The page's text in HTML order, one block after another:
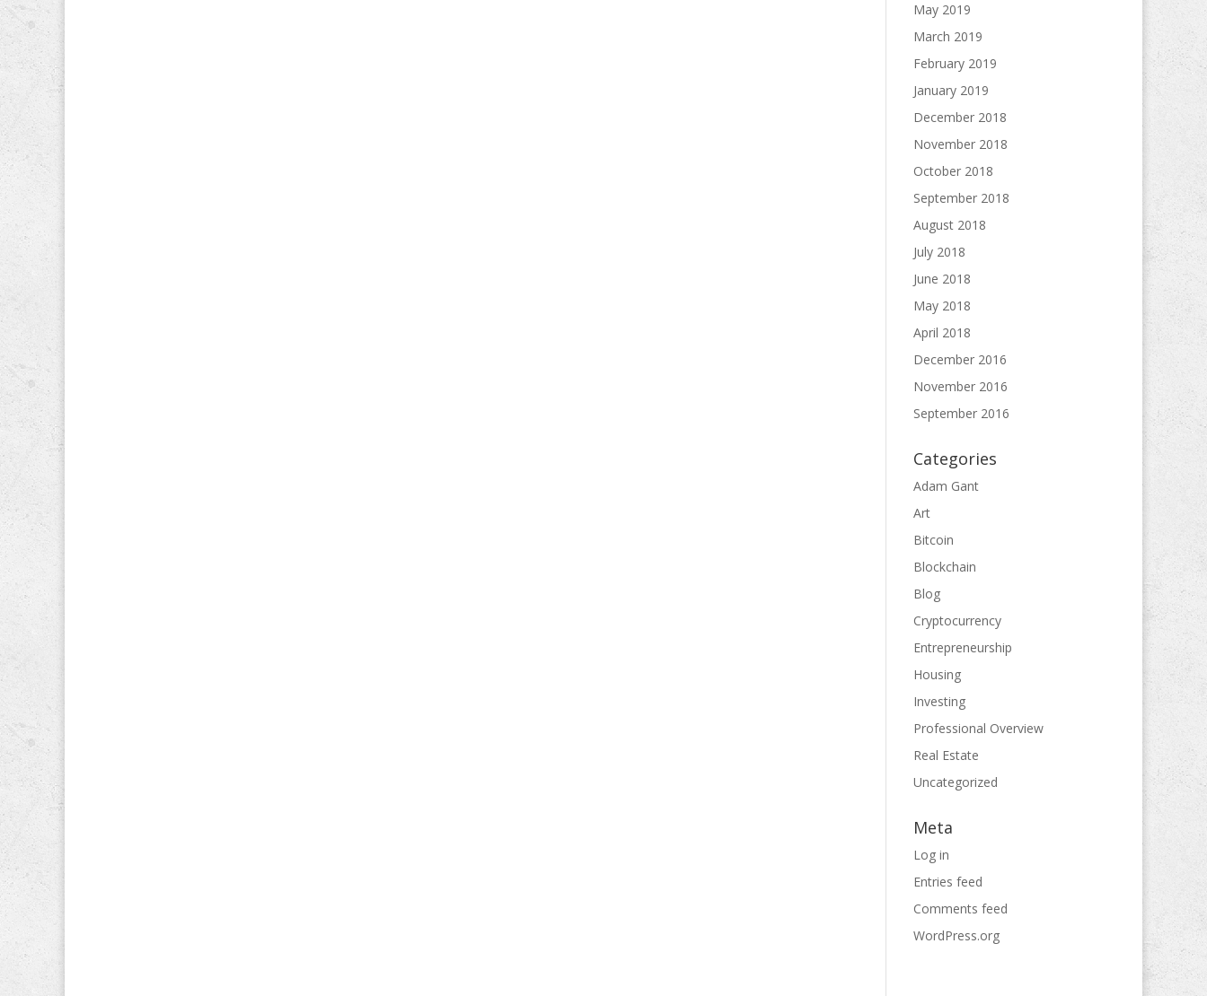
May 2019
March 2019
February 2019
January 2019
December 2018
November 2018
October 2018
September 2018
August 2018
July 2018
June 2018
May 2018
April 2018
December 2016
November 2016
September 2016
Categories
Adam Gant
Art
Bitcoin
Blockchain
Blog
Cryptocurrency
Entrepreneurship
Housing
Investing
Professional Overview
Real Estate
Uncategorized
Meta
Log in
Entries feed
Comments feed
WordPress.org